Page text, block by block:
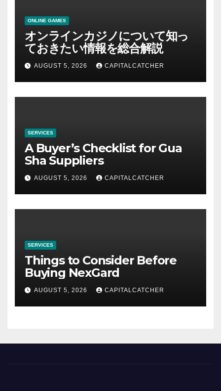
ONLINE GAMES
オンラインカジノについて知っ
ておきたい情報を総合解説
AUGUST 5, 2026 CAPITALCATCHER
SERVICES
A Buyer’s Checklist for Gua
Sha Suppliers
AUGUST 5, 2026 CAPITALCATCHER
SERVICES
Things to Consider Before
Buying NexGard
AUGUST 5, 2026 CAPITALCATCHER